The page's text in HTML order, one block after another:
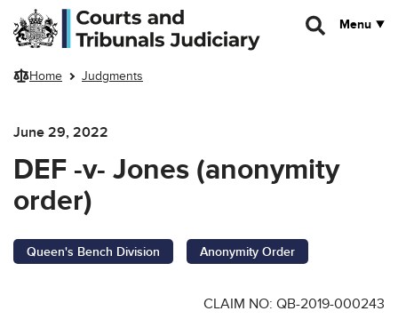
Skip to main content
Menu
Home Judgments
June 29, 2022
DEF -v- Jones (anonymity
order)
Queen's Bench Division Anonymity Order
CLAIM NO: QB-2019-000243